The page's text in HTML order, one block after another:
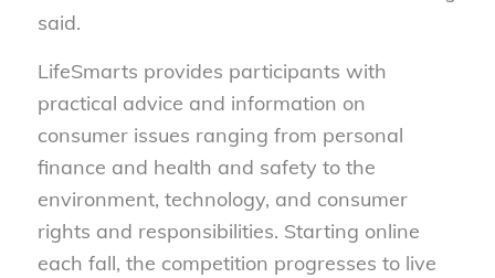
said.
LifeSmarts provides participants with
practical advice and information on
consumer issues ranging from personal
finance and health and safety to the
environment, technology, and consumer
rights and responsibilities. Starting online
each fall, the competition progresses to live